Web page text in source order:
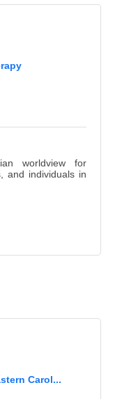
worldview for
and individuals in
Carol...